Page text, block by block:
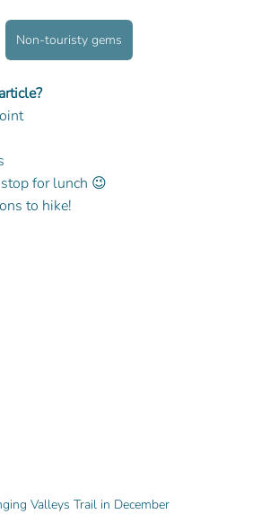
Non-touristy gems
for lunch 😉
to hike!
Valleys Trail in December